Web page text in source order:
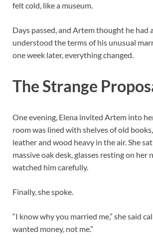
felt cold, like a museum.
Days passed, and Artem thought he had
understood the terms of his unusual
one week later, everything changed.
The Strange
One evening, Elena invited Artem into
room was lined with shelves of old
leather and wood heavy in the air. She
massive oak desk, glasses resting on her
watched him carefully.
Finally, she spoke.
“I know why you married me,” she said
wanted money, not me.”